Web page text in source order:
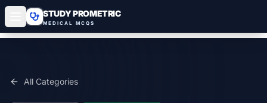
STUDY PROMETRIC
MEDICAL MCQS
All Categories